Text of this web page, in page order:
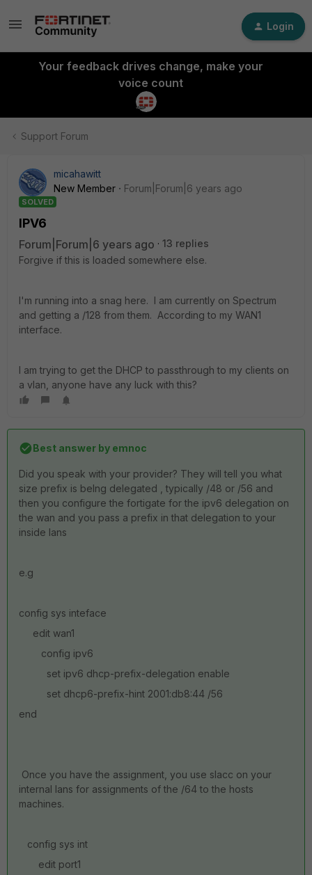
Login
Your feedback drives change, make your
voice count
Support Forum
micahawitt
New Member
Forum|Forum|6 years ago
SOLVED
IPV6
Forum|Forum|6 years ago
13 replies
Forgive if this is loaded somewhere else.
I'm running into a snag here. I am currently on Spectrum
and getting a /128 from them. According to my WAN1
interface.
I am trying to get the DHCP to passthrough to my clients on
a vlan, anyone have any luck with this?
Best answer by emnoc
Did you speak with your provider? They will tell you what
size prefix is belng delegated , typically /48 or /56 and
then you configure the fortigate for the ipv6 delegation on
the wan and you pass a prefix in that delegation to your
inside lans
e.g
config sys inteface
edit wan1
config ipv6
set ipv6 dhcp-prefix-delegation enable
set dhcp6-prefix-hint 2001:db8:44 /56
end
Once you have the assignment, you use slacc on your
internal lans for assignments of the /64 to the hosts
machines.
config sys int
edit port1